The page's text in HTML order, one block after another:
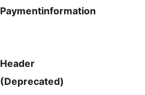
Paymentinformation
Header
(Deprecated)